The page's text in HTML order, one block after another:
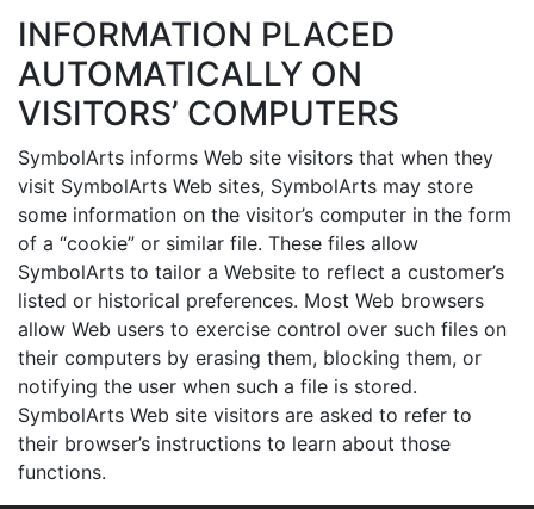
INFORMATION PLACED
AUTOMATICALLY ON
VISITORS’ COMPUTERS
SymbolArts informs Web site visitors that when they
visit SymbolArts Web sites, SymbolArts may store
some information on the visitor’s computer in the form
of a “cookie” or similar file. These files allow
SymbolArts to tailor a Website to reflect a customer’s
listed or historical preferences. Most Web browsers
allow Web users to exercise control over such files on
their computers by erasing them, blocking them, or
notifying the user when such a file is stored.
SymbolArts Web site visitors are asked to refer to
their browser’s instructions to learn about those
functions.